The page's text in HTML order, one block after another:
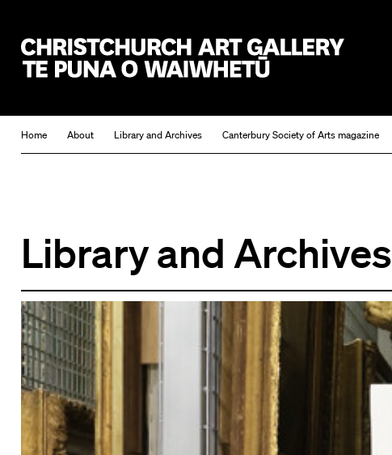
Home About Library and Archives Canterbury Society of Arts magazine
Library and Archives